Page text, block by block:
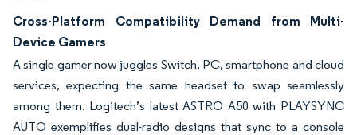
Cross-Platform Compatibility Demand from Multi-
Device Gamers
A single gamer now juggles Switch, PC, smartphone and cloud
services, expecting the same headset to swap seamlessly
among them. Logitech’s latest ASTRO A50 with PLAYSYNC
AUTO exemplifies dual-radio designs that sync to a console